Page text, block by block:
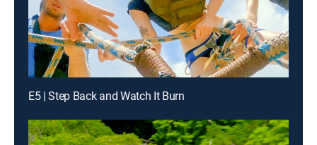
E5 | Step Back and Watch It Burn